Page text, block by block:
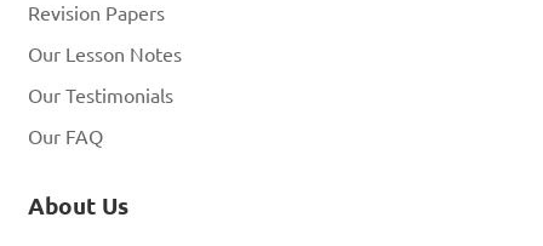
Revision Papers
Our Lesson Notes
Our Testimonials
Our FAQ
About Us